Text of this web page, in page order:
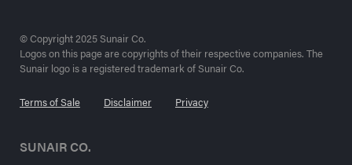
© Copyright 2025 Sunair Co.
Logos on this page are copyrights of their respective companies. The
Sunair logo is a registered trademark of Sunair Co.
Terms of Sale Disclaimer Privacy
SUNAIR CO.